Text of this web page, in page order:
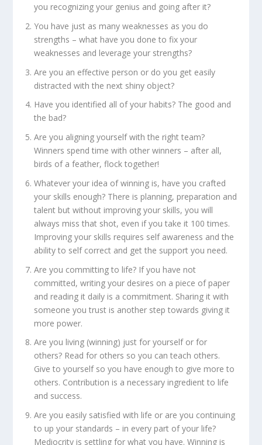
you recognizing your genius and going after it?
You have just as many weaknesses as you do
strengths – what have you done to fix your
weaknesses and leverage your strengths?
Are you an effective person or do you get easily
distracted with the next shiny object?
Have you identified all of your habits? The good and
the bad?
Are you aligning yourself with the right team?
Winners spend time with other winners – after all,
birds of a feather, flock together!
Whatever your idea of winning is, have you crafted
your skills enough? There is planning, preparation and
talent but without improving your skills, you will
always miss that shot, even if you take it 100 times.
Improving your skills requires self awareness and the
ability to self correct and get the support you need.
Are you committing to life? If you have not
committed, writing your desires on a piece of paper
and reading it daily is a commitment. Sharing it with
someone you trust is another step towards giving it
more power.
Are you living (winning) just for yourself or for
others? Read for others so you can teach others.
Give to yourself so you have enough to give more to
others. Contribution is a necessary ingredient to life
and success.
Are you easily satisfied with life or are you continuing
to up your standards – in every part of your life?
Mediocrity is settling for what you have. Winning is